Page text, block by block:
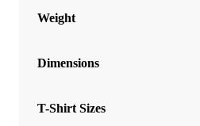
Weight
Dimensions
T-Shirt Sizes